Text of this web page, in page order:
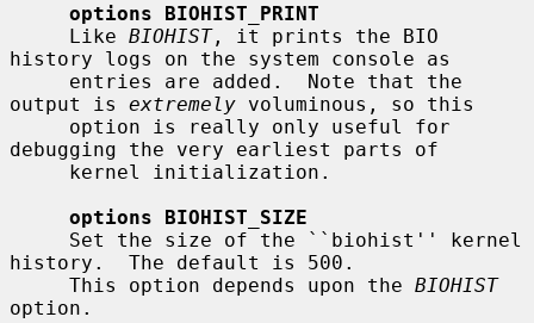
options BIOHIST_PRINT
     Like
BIOHIST, it prints the BIO
history logs on the system console as
output is extremely voluminous, so this
debugging the very earliest parts of
options BIOHIST_SIZE
history.  The default is 500.
     This option depends upon the
BIOHIST
option.